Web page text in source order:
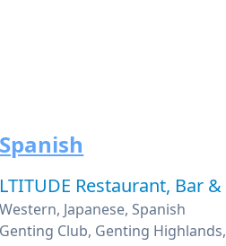
Spanish
LTITUDE Restaurant, Bar
Western, Japanese, Spanish
Genting Club, Genting